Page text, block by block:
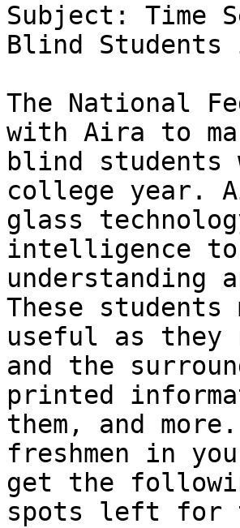
Subject: Time
Blind Students
The National
with Aira to
blind students
college year.
glass
intelligence
understanding
These
useful as they
and the
printed
them, and
freshmen in
get the
spots left for